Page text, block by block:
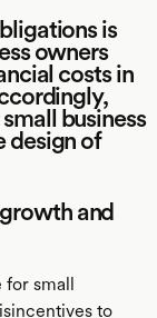
is
owners
costs in
business
design of
and
for small
to